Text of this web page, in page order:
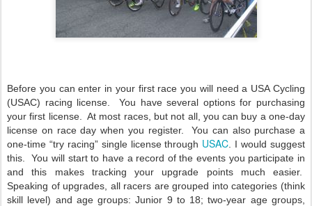
Before you can enter in your first race you will need a USA Cycling
(USAC) racing license. You have several options for purchasing
your first license. At most races, but not all, you can buy a one-day
license on race day when you register. You can also purchase a
one-time “try racing” single license through USAC
I would suggest
this. You will start to have a record of the events you participate in
and this makes tracking your upgrade points much easier.
Speaking of upgrades, all racers are grouped into categories (think
skill level) and age groups: Junior 9 to 18; two-year age groups,